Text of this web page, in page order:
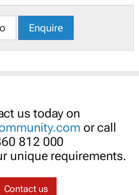
Enquire
us today on
or call
812 000
unique requirements.
Contact us